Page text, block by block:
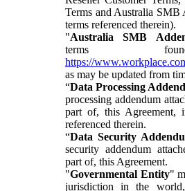
Terms and Australia SMB
terms referenced therein).
"Australia SMB
terms
https://
as may be updated from
“Data Processing
processing addendum
part of, this Agreement,
referenced therein.
“Data Security
security addendum
part of, this Agreement.
"Governmental Entity"
jurisdiction in the